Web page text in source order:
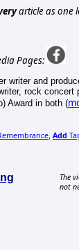
article as one
Pages:
writer and
rock
Award in both (
, Add
The
not